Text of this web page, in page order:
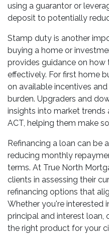
using a guarantor or
deposit to potentially
Stamp duty is another
buying a home or
provides guidance on
effectively. For first home
on available incentives
burden. Upgraders and
insights into market trends
ACT, helping them make
Refinancing a loan can be
reducing monthly
terms. At True North
clients in assessing their
refinancing options that
Whether you're interested
principal and interest loan,
the right product for your